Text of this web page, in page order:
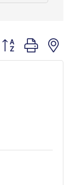
Button group with